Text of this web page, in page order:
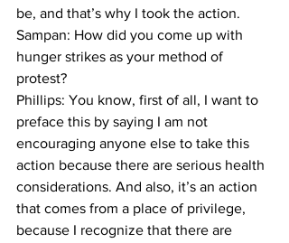
be, and that’s why I took the action.
Sampan: How did you come up with
hunger strikes as your method of
protest?
Phillips: You know, first of all, I want to
preface this by saying I am not
encouraging anyone else to take this
action because there are serious health
considerations. And also, it’s an action
that comes from a place of privilege,
because I recognize that there are